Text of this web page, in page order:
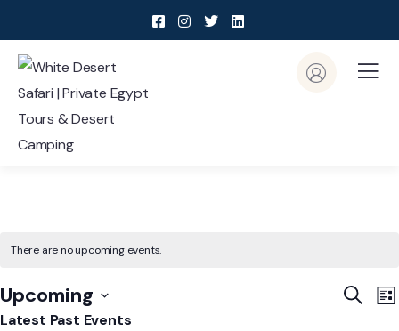
There are no upcoming events.
Search
List
Upcoming
Select
Latest Past Events